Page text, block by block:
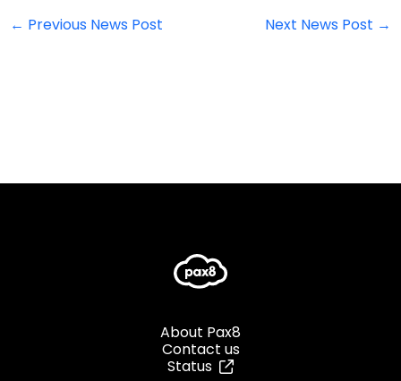
← Previous News Post Next News Post →
About Pax8
Contact us
Status